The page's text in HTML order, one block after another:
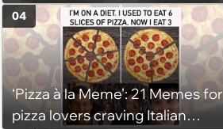
Going, Even When the Miles
Get Tough
‘Pizza à la Meme’: 21 Memes for
pizza lovers craving Italian
04